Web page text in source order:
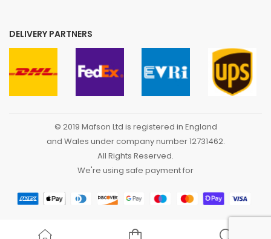
DELIVERY PARTNERS
© 2019 Mafson Ltd is registered in England
and Wales under company number 12731462.
All Rights Reserved.
We're using safe payment for